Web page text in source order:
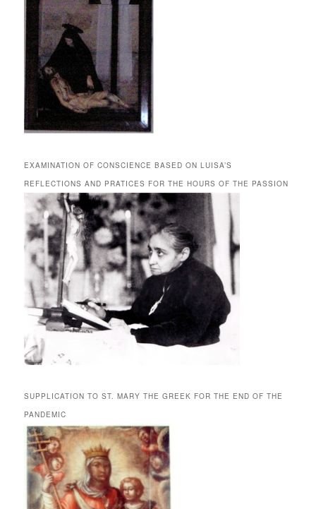
EXAMINATION OF CONSCIENCE BASED ON LUISA’S
REFLECTIONS AND PRATICES FOR THE HOURS OF THE PASSION
SUPPLICATION TO ST. MARY THE GREEK FOR THE END OF THE
PANDEMIC